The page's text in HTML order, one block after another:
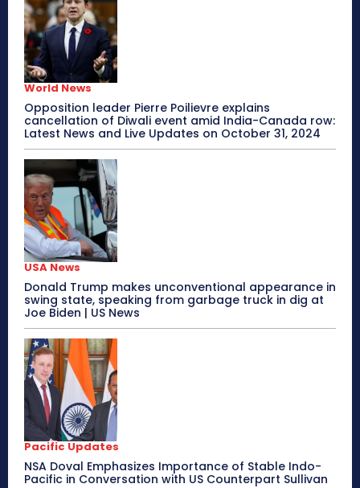
World News
Opposition leader Pierre Poilievre explains
cancellation of Diwali event amid India-Canada row:
Latest News and Live Updates on October 31, 2024
USA News
Donald Trump makes unconventional appearance in
swing state, speaking from garbage truck in dig at
Joe Biden | US News
Pacific Updates
NSA Doval Emphasizes Importance of Stable Indo-
Pacific in Conversation with US Counterpart Sullivan